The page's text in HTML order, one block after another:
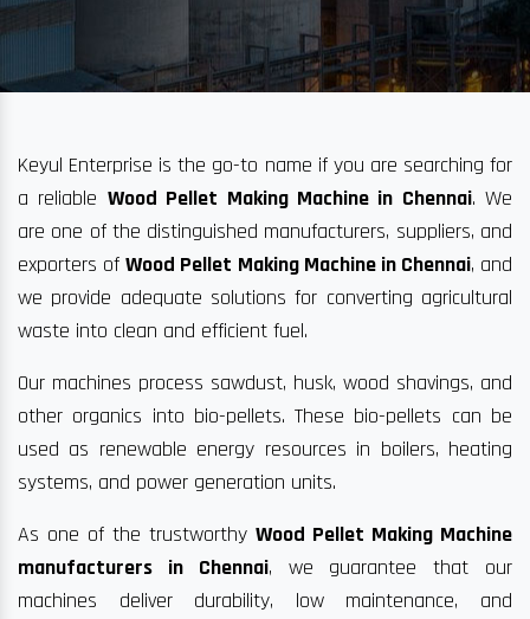
Keyul Enterprise is the go-to name if you are searching for
a reliable Wood Pellet Making Machine in Chennai. We
are one of the distinguished manufacturers, suppliers, and
exporters ofWood Pellet Making Machine in Chennai, and
we provide adequate solutions for converting agricultural
waste into clean and efficient fuel.
Our machines process sawdust, husk, wood shavings, and
other organics into bio-pellets. These bio-pellets can be
used as renewable energy resources in boilers, heating
systems, and power generation units.
As one of the trustworthy Wood Pellet Making Machine
manufacturers in Chennai, we guarantee that our
machines deliver durability, low maintenance, and